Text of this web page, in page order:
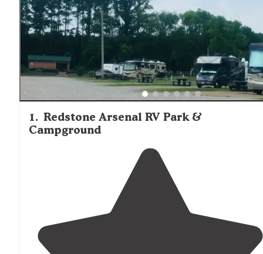
1. Redstone Arsenal RV Park &
Campground